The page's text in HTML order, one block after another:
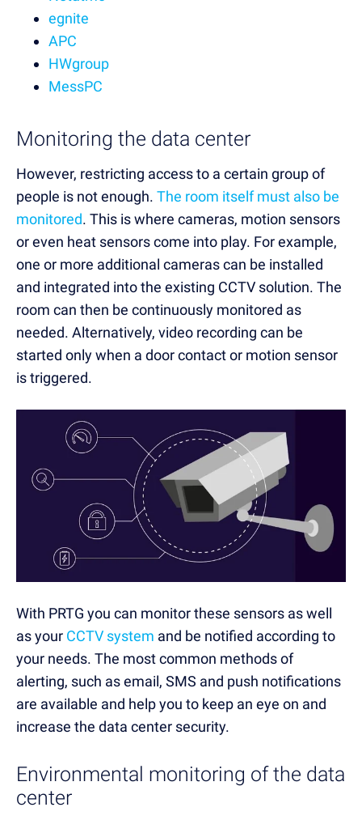
egnite
APC
HWgroup
MessPC
Monitoring the data center
However, restricting access to a certain group of
people is not enough. The room itself must also be
monitored. This is where cameras, motion sensors
or even heat sensors come into play. For example,
one or more additional cameras can be installed
and integrated into the existing CCTV solution. The
room can then be continuously monitored as
needed. Alternatively, video recording can be
started only when a door contact or motion sensor
is triggered.
With PRTG you can monitor these sensors as well
as your CCTV system and be notified according to
your needs. The most common methods of
alerting, such as email, SMS and push notifications
are available and help you to keep an eye on and
increase the data center security.
Environmental monitoring of the data
center